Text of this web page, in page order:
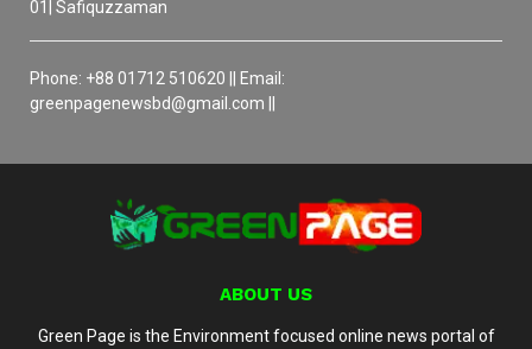
01| Safiquzzaman
Phone: +88 01712 510620 || Email:
greenpagenewsbd@gmail.com ||
ABOUT US
Green Page is the Environment focused online news portal of